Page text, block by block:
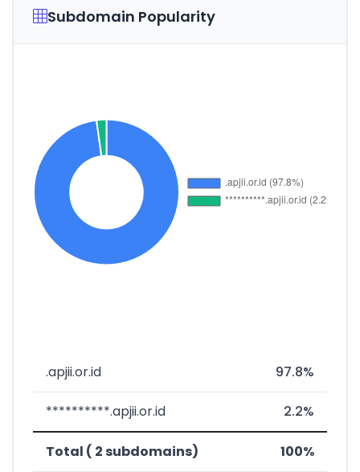
Subdomain Popularity
.apjii.or.id 97.8%
**********.apjii.or.id 2.2%
Total ( 2 subdomains) 100%